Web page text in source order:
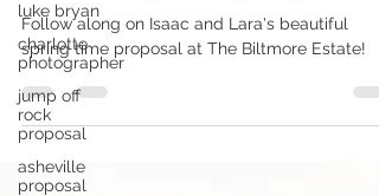
luke bryan
charlotte
photographer
jump off
rock
proposal
asheville
proposal
Biltmore Surprise Proposal | I + L
Follow along on Isaac and Lara's beautiful
spring time proposal at The Biltmore Estate!